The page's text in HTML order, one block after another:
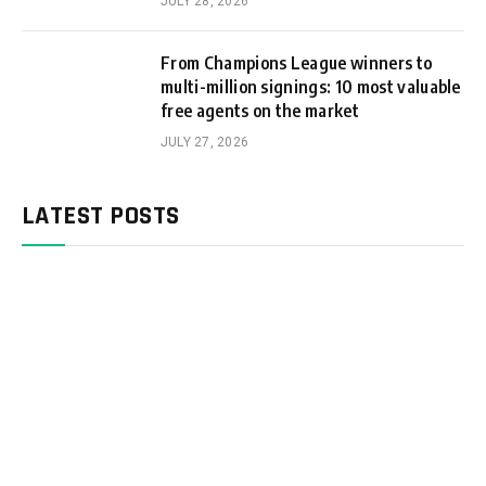
From Champions League winners to
multi-million signings: 10 most valuable
free agents on the market
JULY 27, 2026
LATEST POSTS